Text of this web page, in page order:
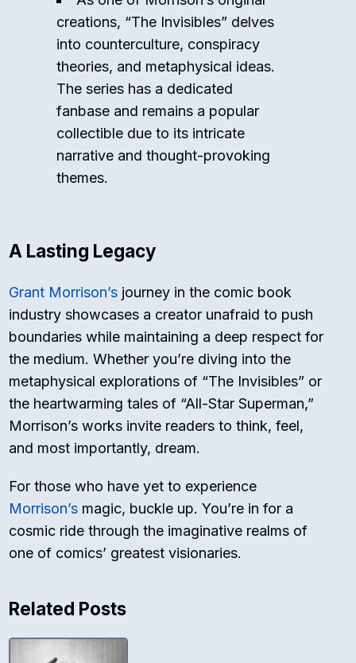
creations, “The Invisibles” delves
into counterculture, conspiracy
theories, and metaphysical ideas.
The series has a dedicated
fanbase and remains a popular
collectible due to its intricate
narrative and thought-provoking
themes.
A Lasting Legacy
Grant Morrison’s journey in the comic book
industry showcases a creator unafraid to push
boundaries while maintaining a deep respect for
the medium. Whether you’re diving into the
metaphysical explorations of “The Invisibles” or
the heartwarming tales of “All-Star Superman,”
Morrison’s works invite readers to think, feel,
and most importantly, dream.
For those who have yet to experience
Morrison’s magic, buckle up. You’re in for a
cosmic ride through the imaginative realms of
one of comics’ greatest visionaries.
Related Posts